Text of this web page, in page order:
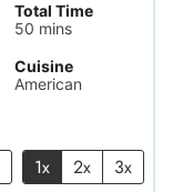
Total Time
50 minutes
mins
Cuisine
American
1x 2x 3x